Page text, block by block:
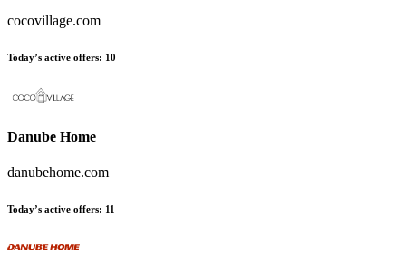
cocovillage.com
Today’s active offers: 10
Danube Home
danubehome.com
Today’s active offers: 11